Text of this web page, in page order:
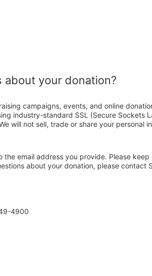
about your donation?
campaigns, events, and online
industry-standard SSL (Secure Sockets
will not sell, trade or share your personal
email address you provide. Please
about your donation, please contact
4900